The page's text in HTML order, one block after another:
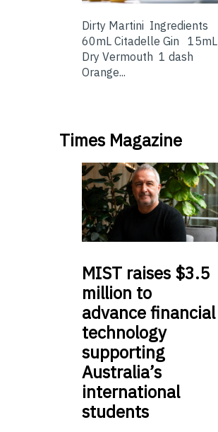
Dirty Martini Ingredients
60mL Citadelle Gin 15mL
Dry Vermouth 1 dash
Orange...
Times Magazine
MIST raises $3.5
million to
advance financial
technology
supporting
Australia’s
international
students